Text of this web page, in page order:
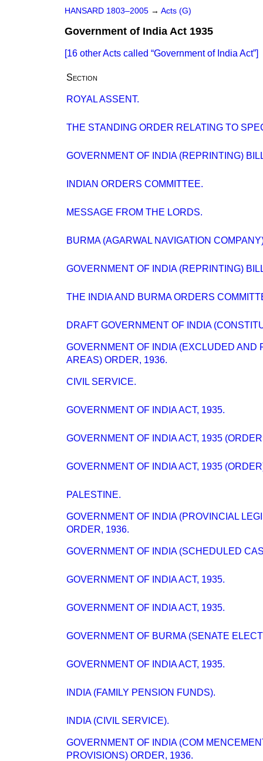
HANSARD 1803–2005 → Acts (G)
Government of India Act 1935
[16 other Acts called Government of India Act ]
Section
ROYAL ASSENT.
THE STANDING ORDER RELATING TO
GOVERNMENT OF INDIA (REPRINTING)
INDIAN ORDERS COMMITTEE.
MESSAGE FROM THE LORDS.
BURMA (AGARWAL NAVIGATION
GOVERNMENT OF INDIA (REPRINTING)
THE INDIA AND BURMA ORDERS
DRAFT GOVERNMENT OF INDIA
GOVERNMENT OF INDIA (EXCLUDED AND
AREAS) ORDER, 1936.
CIVIL SERVICE.
GOVERNMENT OF INDIA ACT, 1935.
GOVERNMENT OF INDIA ACT, 1935
GOVERNMENT OF INDIA ACT, 1935
PALESTINE.
GOVERNMENT OF INDIA (PROVINCIAL
ORDER, 1936.
GOVERNMENT OF INDIA (SCHEDULED
GOVERNMENT OF INDIA ACT, 1935.
GOVERNMENT OF INDIA ACT, 1935.
GOVERNMENT OF BURMA (SENATE
GOVERNMENT OF INDIA ACT, 1935.
INDIA (FAMILY PENSION FUNDS).
INDIA (CIVIL SERVICE).
GOVERNMENT OF INDIA (COM
PROVISIONS) ORDER, 1936.